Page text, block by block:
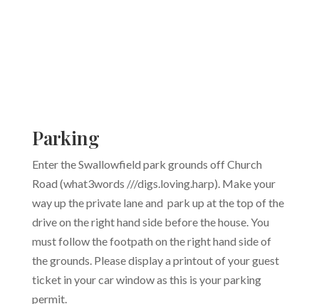
Parking
Enter the Swallowfield park grounds off Church
Road (what3words ///digs.loving.harp). Make your
way up the private lane and park up at the top of the
drive on the right hand side before the house. You
must follow the footpath on the right hand side of
the grounds. Please display a printout of your guest
ticket in your car window as this is your parking
permit.